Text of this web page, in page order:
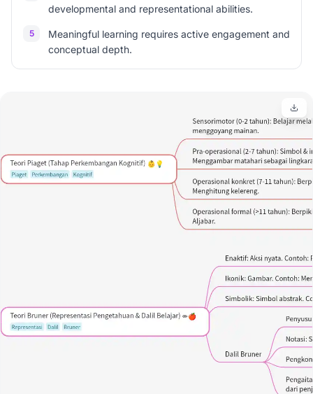
developmental and representational abilities.
5
Meaningful learning requires active engagement and
conceptual depth.